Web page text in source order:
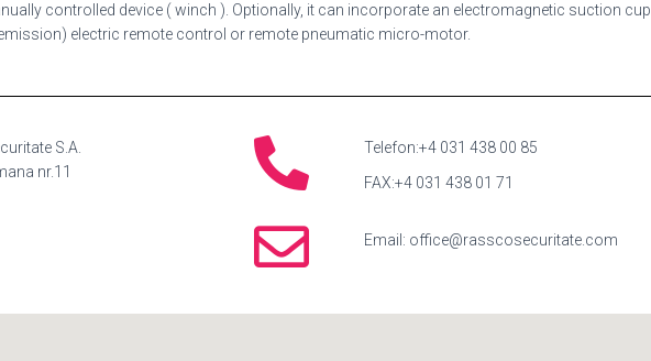
controlled device ( winch ). Optionally, it can incorporate an electromagnetic suction cup
electric remote control or remote pneumatic micro-motor.
S.A.
nr.11
Telefon:+4 031 438 00 85
FAX:+4 031 438 01 71
Email: office@rasscosecuritate.com